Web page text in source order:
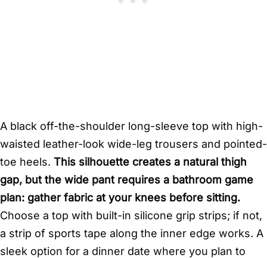
A black off-the-shoulder long-sleeve top with high-
waisted leather-look wide-leg trousers and pointed-
toe heels. This silhouette creates a natural thigh
gap, but the wide pant requires a bathroom game
plan: gather fabric at your knees before sitting.
Choose a top with built-in silicone grip strips; if not,
a strip of sports tape along the inner edge works. A
sleek option for a dinner date where you plan to